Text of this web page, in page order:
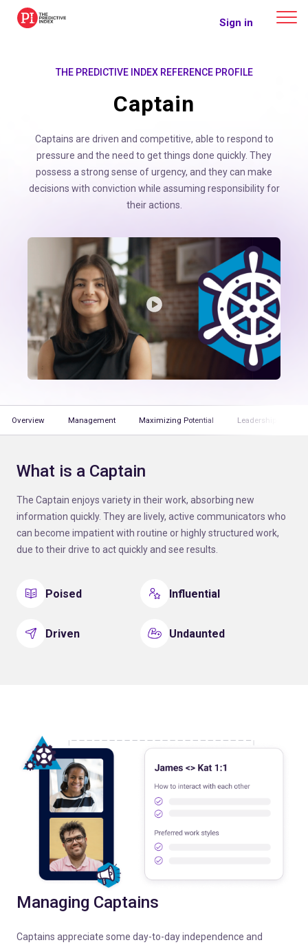
The Predictive Index Sign in
THE PREDICTIVE INDEX REFERENCE PROFILE
Captain
Captains are driven and competitive, able to respond to
pressure and the need to get things done quickly. They
possess a strong sense of urgency, and they can make
decisions with conviction while assuming responsibility for
their actions.
Overview Management Maximizing Potential Leadership
What is a Captain
The Captain enjoys variety in their work, absorbing new
information quickly. They are lively, active communicators who
can become impatient with routine or highly structured work,
due to their drive to act quickly and see results.
Poised Influential
Driven Undaunted
Managing Captains
Captains appreciate some day-to-day independence and